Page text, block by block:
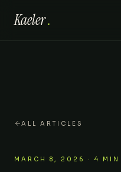
Kaeler.
Lawn Care
Outdoor Living
ALL ARTICLES
MARCH 8, 2026 · 4 MIN